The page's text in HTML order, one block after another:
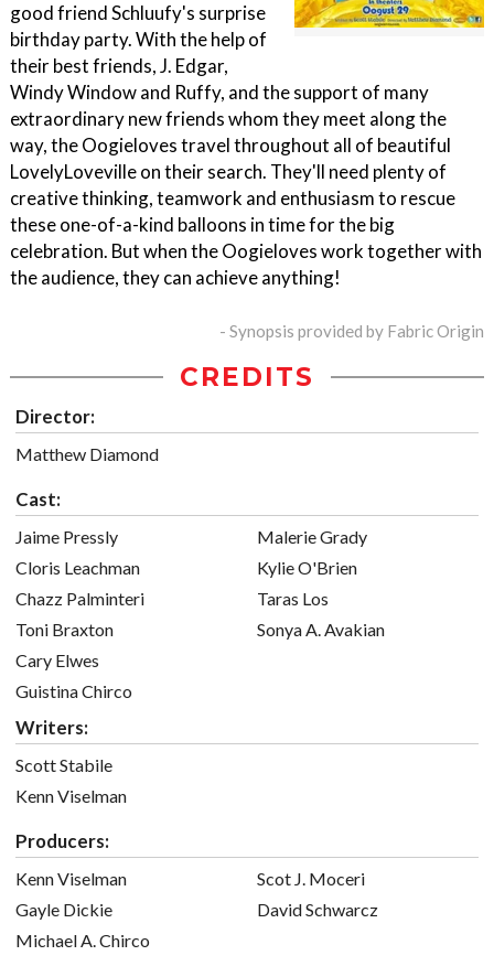
good friend Schluufy's surprise
birthday party. With the help of
their best friends, J. Edgar,
Windy Window and Ruffy, and the support of many
extraordinary new friends whom they meet along the
way, the Oogieloves travel throughout all of beautiful
LovelyLoveville on their search. They'll need plenty of
creative thinking, teamwork and enthusiasm to rescue
these one-of-a-kind balloons in time for the big
celebration. But when the Oogieloves work together with
the audience, they can achieve anything!
- Synopsis provided by Fabric Origin
CREDITS
Director:
Matthew Diamond
Cast:
Jaime Pressly
Cloris Leachman
Chazz Palminteri
Toni Braxton
Cary Elwes
Guistina Chirco
Malerie Grady
Kylie O'Brien
Taras Los
Sonya A. Avakian
Writers:
Scott Stabile
Kenn Viselman
Producers:
Kenn Viselman
Gayle Dickie
Michael A. Chirco
Scot J. Moceri
David Schwarcz